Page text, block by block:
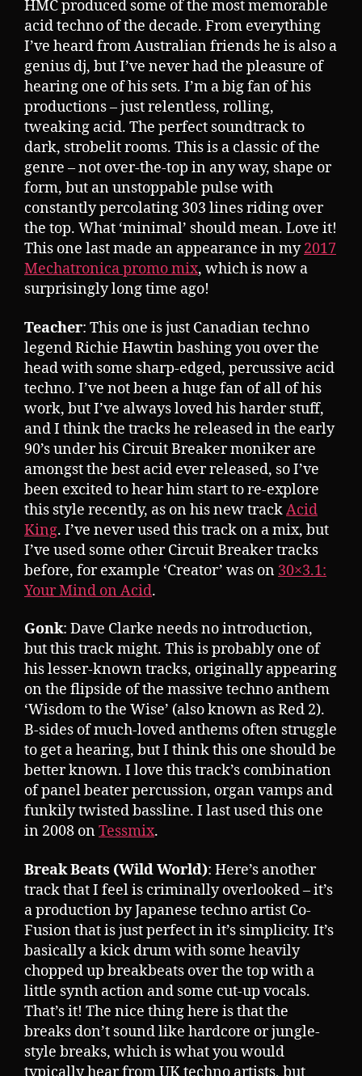
HMC produced some of the most memorable
acid techno of the decade. From everything
I’ve heard from Australian friends he is also a
genius dj, but I’ve never had the pleasure of
hearing one of his sets. I’m a big fan of his
productions – just relentless, rolling,
tweaking acid. The perfect soundtrack to
dark, strobelit rooms. This is a classic of the
genre – not over-the-top in any way, shape or
form, but an unstoppable pulse with
constantly percolating 303 lines riding over
the top. What ‘minimal’ should mean. Love it!
This one last made an appearance in my2017
Mechatronica promo mix, which is now a
surprisingly long time ago!
Teacher: This one is just Canadian techno
legend Richie Hawtin bashing you over the
head with some sharp-edged, percussive acid
techno. I’ve not been a huge fan of all of his
work, but I’ve always loved his harder stuff,
and I think the tracks he released in the early
90’s under his Circuit Breaker moniker are
amongst the best acid ever released, so I’ve
been excited to hear him start to re-explore
this style recently, as on his new trackAcid
King. I’ve never used this track on a mix, but
I’ve used some other Circuit Breaker tracks
before, for example ‘Creator’ was on 30×3.1:
Your Mind on Acid.
Gonk: Dave Clarke needs no introduction,
but this track might. This is probably one of
his lesser-known tracks, originally appearing
on the flipside of the massive techno anthem
‘Wisdom to the Wise’ (also known as Red 2).
B-sides of much-loved anthems often struggle
to get a hearing, but I think this one should be
better known. I love this track’s combination
of panel beater percussion, organ vamps and
funkily twisted bassline. I last used this one
in 2008 onTessmix.
Break Beats (Wild World): Here’s another
track that I feel is criminally overlooked – it’s
a production by Japanese techno artist Co-
Fusion that is just perfect in it’s simplicity. It’s
basically a kick drum with some heavily
chopped up breakbeats over the top with a
little synth action and some cut-up vocals.
That’s it! The nice thing here is that the
breaks don’t sound like hardcore or jungle-
style breaks, which is what you would
typically hear from UK techno artists, but